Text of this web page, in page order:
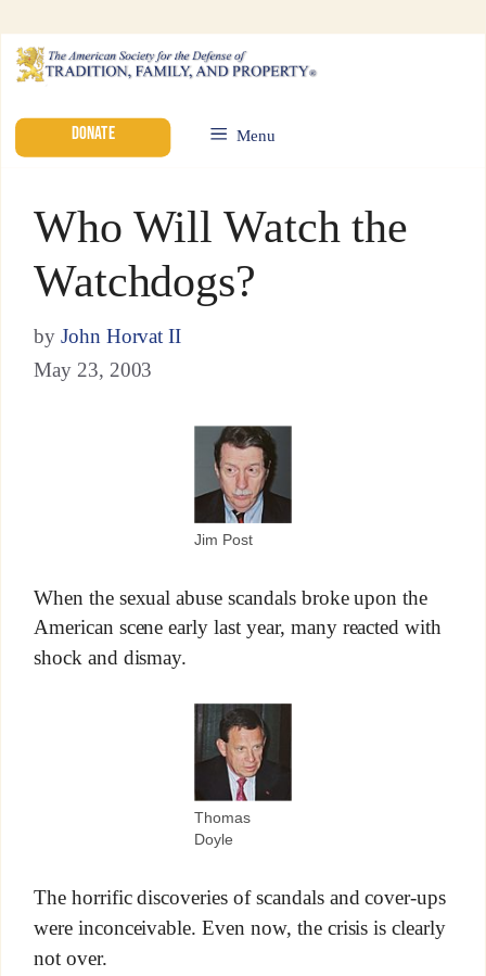
DONATE Menu
Who Will Watch the
Watchdogs?
by John Horvat II
May 23, 2003
Jim Post
When the sexual abuse scandals broke upon the
American scene early last year, many reacted with
shock and dismay.
Thomas
Doyle
The horrific discoveries of scandals and cover-ups
were inconceivable. Even now, the crisis is clearly
not over.